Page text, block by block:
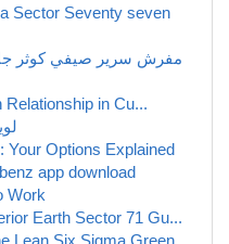
Sector Seventy seven
Relationship in Cu...
Your Options Explained
app download
Work
Earth Sector 71 Gu...